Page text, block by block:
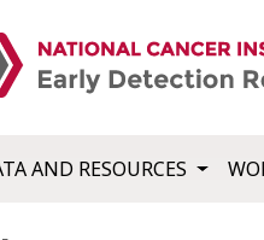
AND RESOURCES